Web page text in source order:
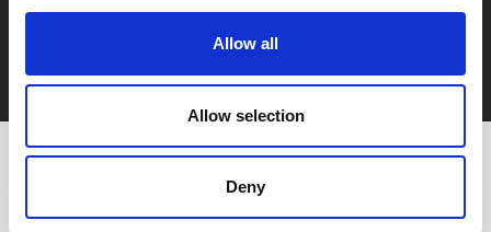
Allow all
Allow selection
Deny
for Promotion of Digital Economy and Community (JIPDEC);
the Privacy mark is granted to companies that handle personal
We updated our GDPR Privacy Policy effective May 12, 2026.
GDPR Privacy Policy Close